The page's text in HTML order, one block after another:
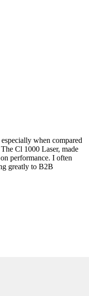
when compared
Cl 1000 Laser, made
performance. I often
greatly to B2B